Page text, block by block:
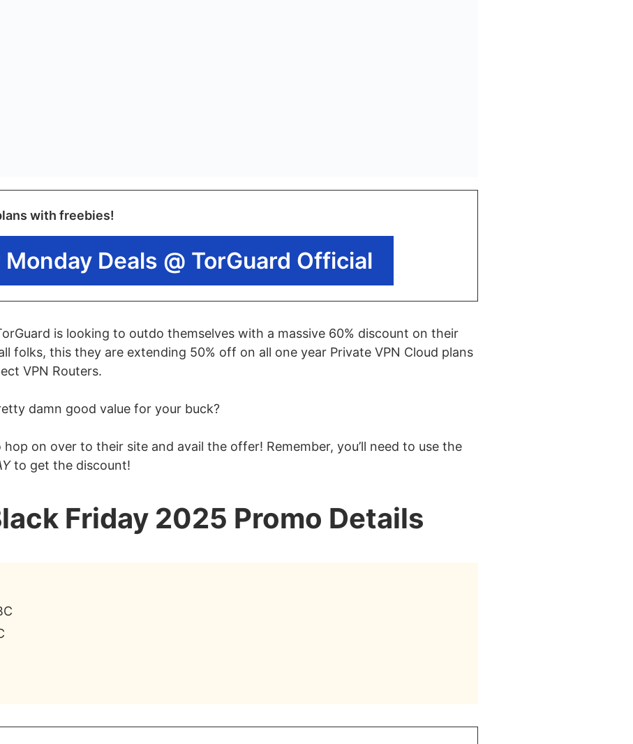
with freebies!
Deals @ TorGuard Official
is looking to outdo themselves with a massive 60% discount on their
folks, this they are extending 50% off on all one year Private VPN Cloud plans
VPN Routers.
damn good value for your buck?
hop on over to their site and avail the offer! Remember, you’ll need to use the
to get the discount!
Friday 2025 Promo Details